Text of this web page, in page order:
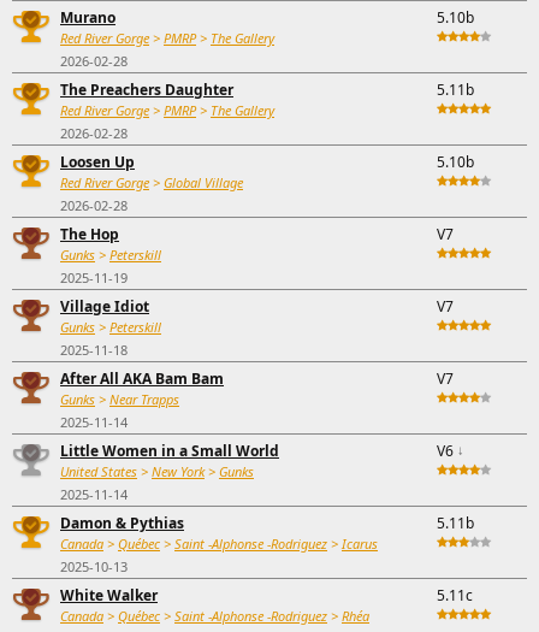
Murano
Red River Gorge > PMRP> The Gallery
2026-02-28
5.10b
The Preachers Daughter
Red River Gorge > PMRP> The Gallery
2026-02-28
5.11b
Loosen Up
Red River Gorge > Global Village
2026-02-28
5.10b
The Hop
Gunks > Peterskill
2025-11-19
V7
Village Idiot
Gunks > Peterskill
2025-11-18
V7
After All AKA Bam Bam
Gunks > Near Trapps
2025-11-14
V7
Little Women in a Small World
United States > New York> Gunks
2025-11-14
V6 ↓
Damon & Pythias
Canada > Québec > Saint -Alphonse -Rodriguez > Icarus
2025-10-13
5.11b
White Walker
Canada > Québec > Saint -Alphonse -Rodriguez > Rhéa
5.11c